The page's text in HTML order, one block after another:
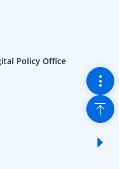
Policy Office